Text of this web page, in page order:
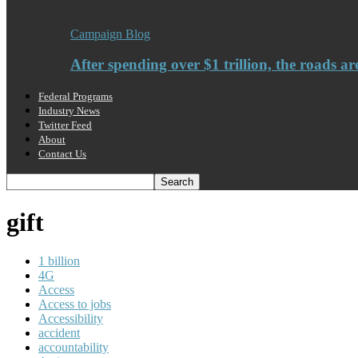
Campaign Blog
After spending over $1 trillion, the roads
Federal Programs
Industry News
Twitter Feed
About
Contact Us
gift
1 billion
4G
Access
Access to jobs
Accessibility
accident
accountability